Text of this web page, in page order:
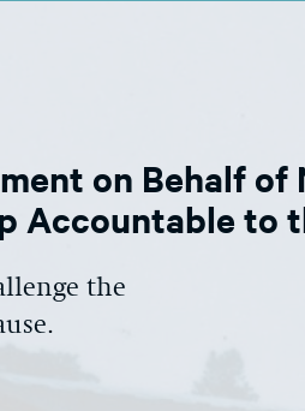
on Behalf
Accountable to
the